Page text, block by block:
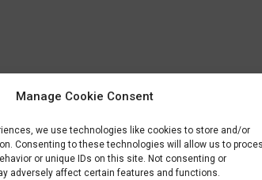
Manage Cookie Consent
we use technologies like cookies to store and/or
Consenting to these technologies will allow us to
or unique IDs on this site. Not consenting or
adversely affect certain features and functions.